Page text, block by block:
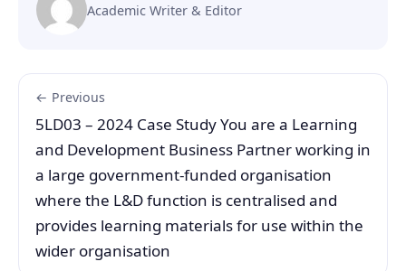
Academic Writer & Editor
← Previous
5LD03 – 2024 Case Study You are a Learning
and Development Business Partner working in
a large government-funded organisation
where the L&D function is centralised and
provides learning materials for use within the
wider organisation